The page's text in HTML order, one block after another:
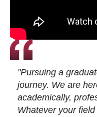
"Pursuing a
journey. We are
academically,
Whatever your